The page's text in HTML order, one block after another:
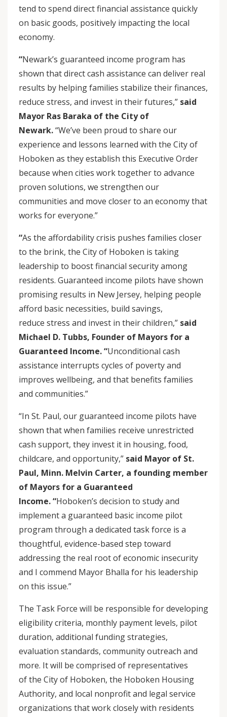
tend to spend direct financial assistance quickly
on basic goods, positively impacting the local
economy.
“Newark’s guaranteed income program has
shown that direct cash assistance can deliver real
results by helping families stabilize their finances,
reduce stress, and invest in their futures,” said
Mayor Ras Baraka of the City of
Newark.“We’ve been proud to share our
experience and lessons learned with the City of
Hoboken as they establish this Executive Order
because when cities work together to advance
proven solutions, we strengthen our
communities and move closer to an economy that
works for everyone.”
“As the affordability crisis pushes families closer
to the brink, the City of Hoboken is taking
leadership to boost financial security among
residents. Guaranteed income pilots have shown
promising results in New Jersey, helping people
afford basic necessities, build savings,
reduce stress and invest in their children,” said
Michael D. Tubbs, Founder of Mayors for a
Guaranteed Income.“Unconditional cash
assistance interrupts cycles of poverty and
improves wellbeing, and that benefits families
and communities.”
“In St. Paul, our guaranteed income pilots have
shown that when families receive unrestricted
cash support, they invest it in housing, food,
childcare, and opportunity,” said Mayor of St.
Paul, Minn. Melvin Carter, a founding member
of Mayors for a Guaranteed
Income. “Hoboken’s decision to study and
implement a guaranteed basic income pilot
program through a dedicated task force is a
thoughtful, evidence-based step toward
addressing the real root of economic insecurity
and I commend Mayor Bhalla for his leadership
on this issue.”
The Task Force will be responsible for developing
eligibility criteria, monthly payment levels, pilot
duration, additional funding strategies,
evaluation standards, community outreach and
more. It will be comprised of representatives
of the City of Hoboken, the Hoboken Housing
Authority, and local nonprofit and legal service
organizations that work closely with residents